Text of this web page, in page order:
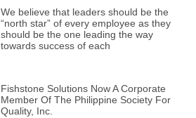
We believe that leaders should be the
“north star” of every employee as they
should be the one leading the way
towards success of each
Fishstone Solutions Now A Corporate
Member Of The Philippine Society For
Quality, Inc.